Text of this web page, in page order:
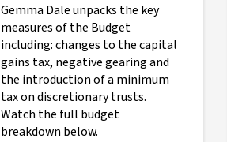
Gemma Dale unpacks the key
measures of the Budget
including: changes to the capital
gains tax, negative gearing and
the introduction of a minimum
tax on discretionary trusts.
Watch the full budget
breakdown below.